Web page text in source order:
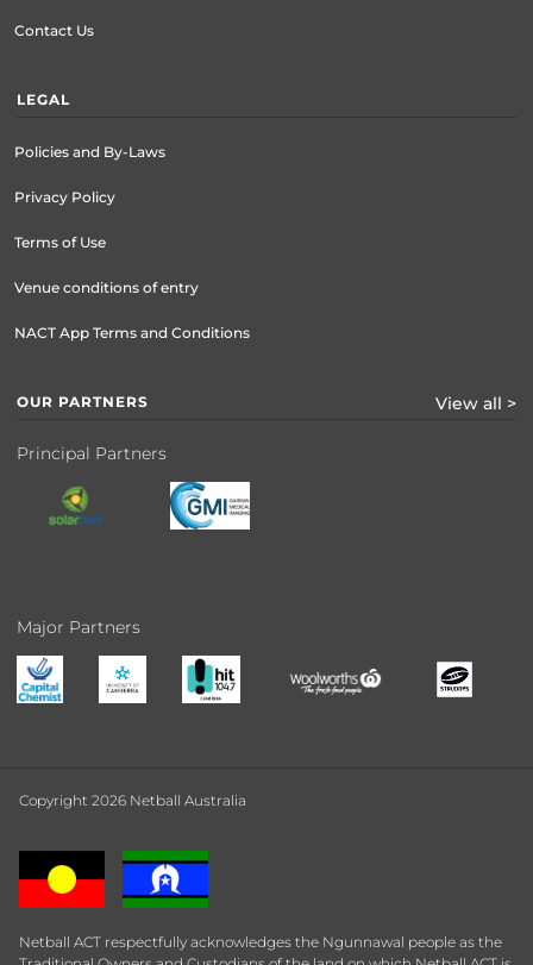
Contact Us
LEGAL
Policies and By-Laws
Privacy Policy
Terms of Use
Venue conditions of entry
NACT App Terms and Conditions
OUR PARTNERS View all >
Principal Partners
Major Partners
Copyright 2026 Netball Australia
Netball ACT respectfully acknowledges the Ngunnawal people as the